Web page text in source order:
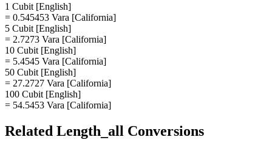
1 Cubit [English]
= 0.545453 Vara [California]
5 Cubit [English]
= 2.7273 Vara [California]
10 Cubit [English]
= 5.4545 Vara [California]
50 Cubit [English]
= 27.2727 Vara [California]
100 Cubit [English]
= 54.5453 Vara [California]
Related Length_all Conversions